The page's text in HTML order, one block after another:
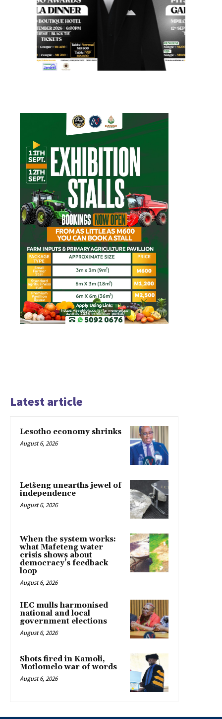
Latest article
Lesotho economy shrinks
August 6, 2026
Letšeng unearths jewel of
independence
August 6, 2026
When the system works:
what Mafeteng water
crisis shows about
democracy’s feedback
loop
August 6, 2026
IEC mulls harmonised
national and local
government elections
August 6, 2026
Shots fired in Kamoli,
Motlomelo war of words
August 6, 2026